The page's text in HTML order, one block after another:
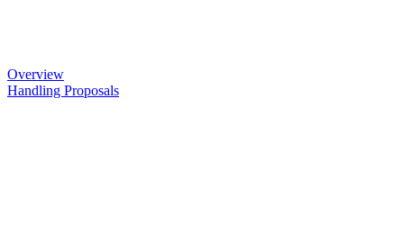
Overview
Handling Proposals